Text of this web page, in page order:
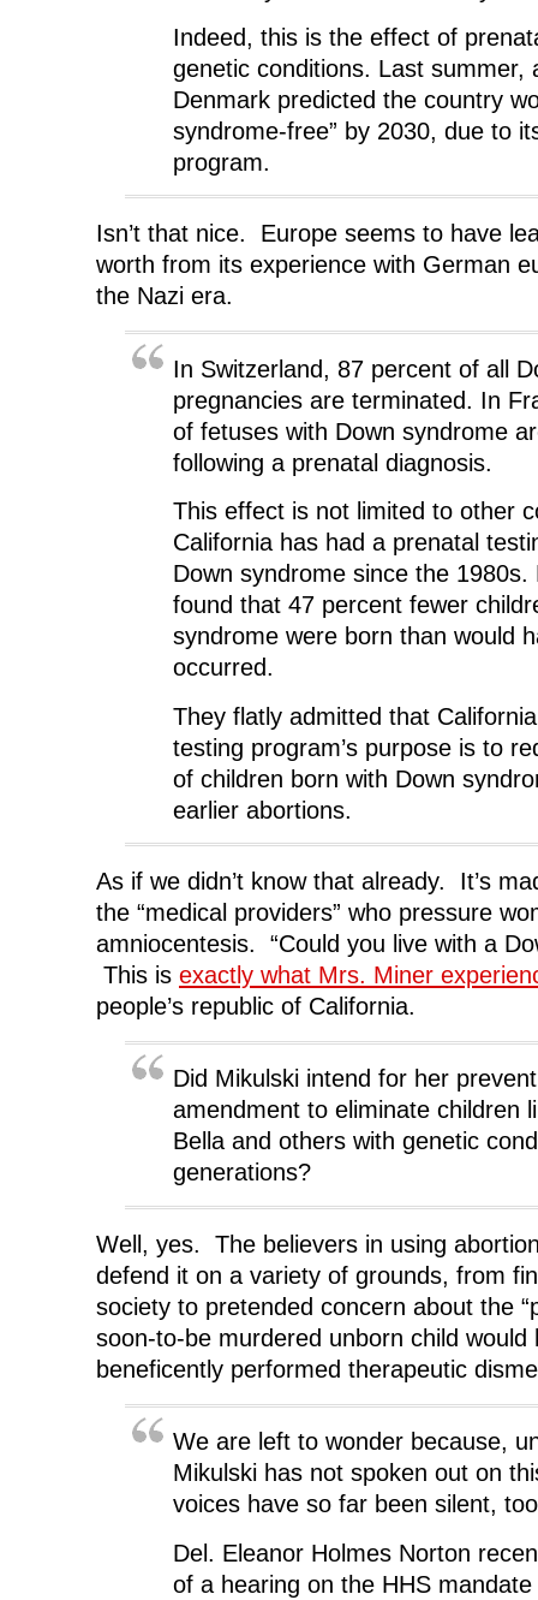
Indeed, this is the effect of
genetic conditions. Last summer,
Denmark predicted the country
syndrome-free” by 2030, due to
program.
Isn’t that nice. Europe seems to have
worth from its experience with German
the Nazi era.
In Switzerland, 87 percent of all
pregnancies are terminated. In
of fetuses with Down syndrome
following a prenatal diagnosis.
This effect is not limited to other
California has had a prenatal
Down syndrome since the 1980s.
found that 47 percent fewer
syndrome were born than would
occurred.
They flatly admitted that
testing program’s purpose is to
of children born with Down
earlier abortions.
As if we didn’t know that already. It’s
the “medical providers” who pressure
amniocentesis. “Could you live with a
This is exactly what Mrs. Miner
people’s republic of California.
Did Mikulski intend for her
amendment to eliminate children
Bella and others with genetic
generations?
Well, yes. The believers in using
defend it on a variety of grounds, from
society to pretended concern about the
soon-to-be murdered unborn child would
beneficently performed therapeutic
We are left to wonder because,
Mikulski has not spoken out on
voices have so far been silent,
Del. Eleanor Holmes Norton
of a hearing on the HHS